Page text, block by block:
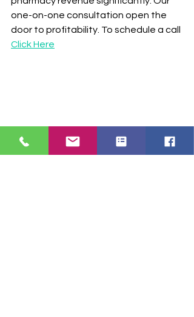
one-on-one consultation open the
door to profitability. To schedule a call
Click Here